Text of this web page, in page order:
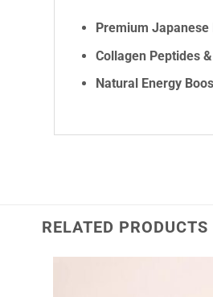
Premium
Collagen Peptides
Natural Energy
RELATED PRODUCTS